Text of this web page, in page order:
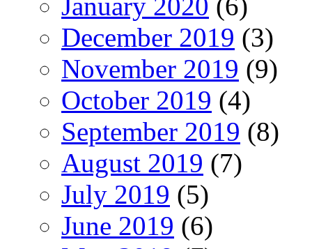
December 2019 (3)
November 2019 (9)
October 2019 (4)
September 2019 (8)
August 2019 (7)
July 2019 (5)
June 2019 (6)